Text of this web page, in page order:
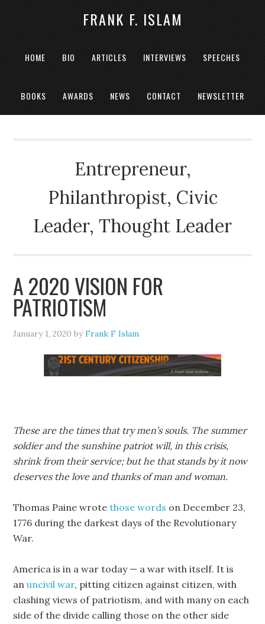
FRANK F. ISLAM
HOME BIO ARTICLES INTERVIEWS SPEECHES
BOOKS AWARDS NEWS CONTACT NEWSLETTER
Entrepreneur,
Philanthropist, Civic
Leader, Thought Leader
A 2020 VISION FOR
PATRIOTISM
January 1, 2020 byFrank F Islam
These are the times that try men’s souls. The summer
soldier and the sunshine patriot will, in this crisis,
shrink from their service; but he that stands by it now
deserves the love and thanks of man and woman.
Thomas Paine wrotethose words on December 23,
1776 during the darkest days of the Revolutionary
War.
America is in a war today — a war with itself. It is
anuncivil war, pitting citizen against citizen, with
clashing views of patriotism, and with many on each
side of the divide calling those on the other side